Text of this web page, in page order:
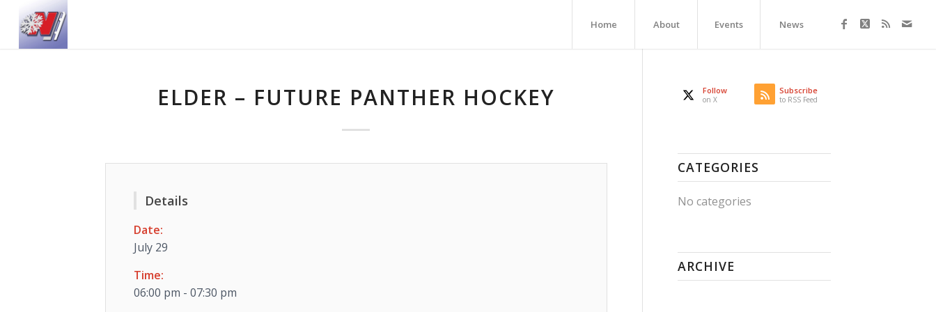
Home About Events News
ELDER – FUTURE PANTHER HOCKEY
Details
Date:
July 29
Time:
06:00 pm - 07:30 pm
Follow
on X
Subscribe
to RSS Feed
CATEGORIES
No categories
ARCHIVE